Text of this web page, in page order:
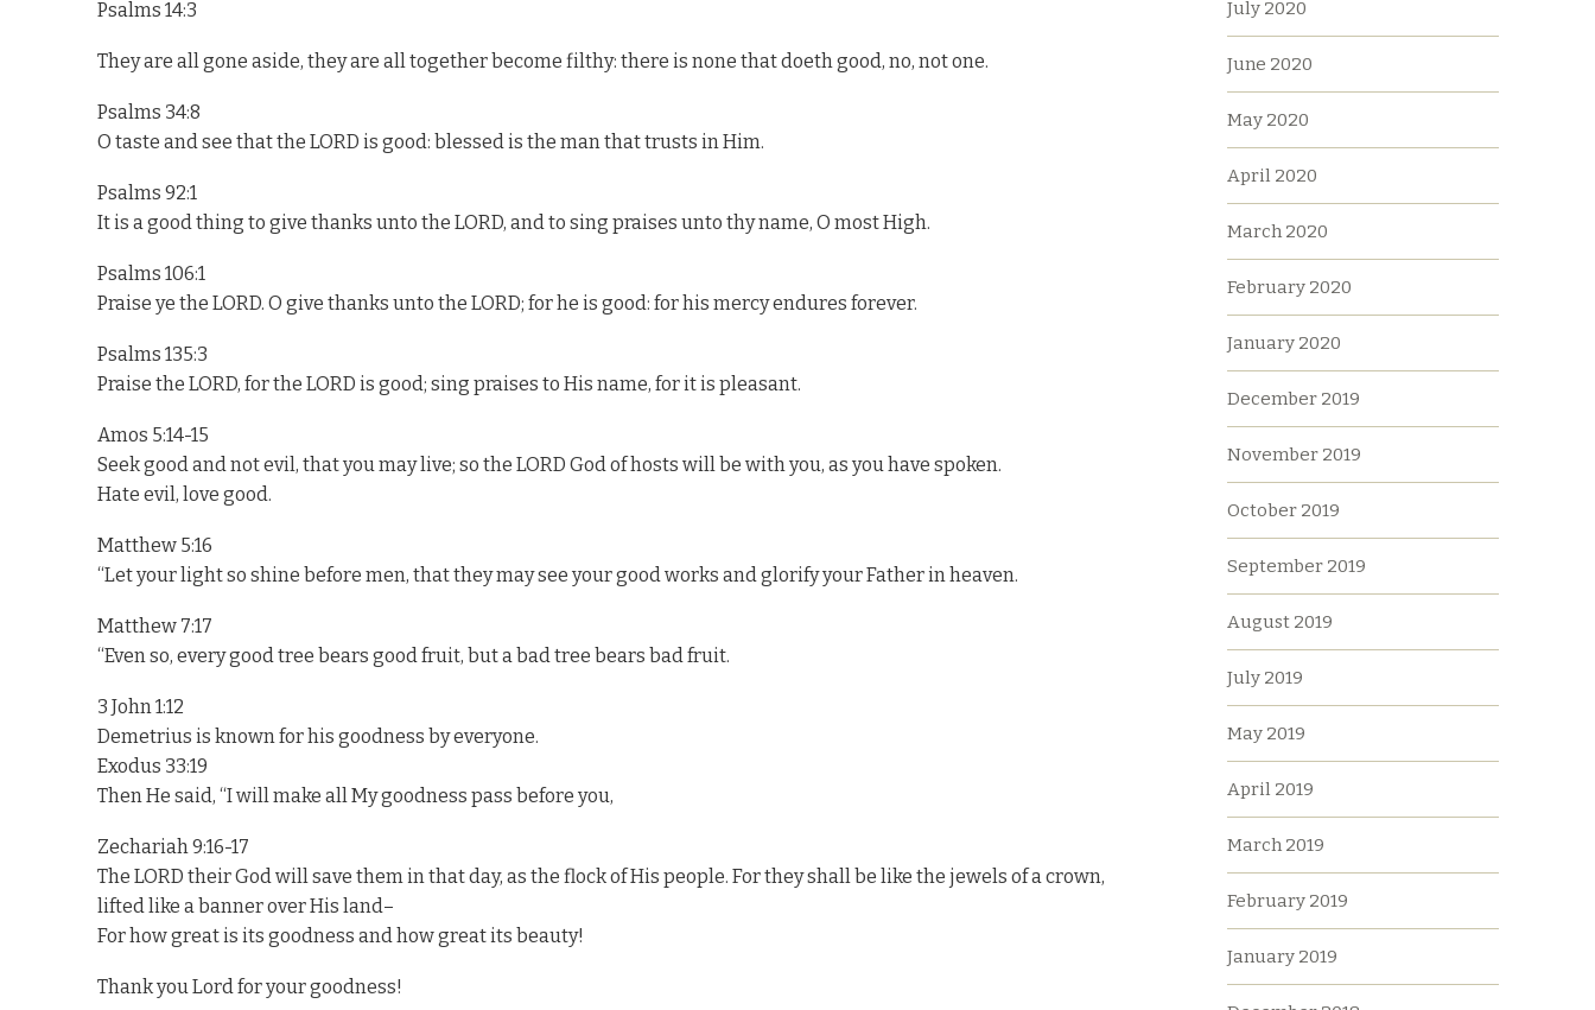
Psalms 14:3
They are all gone aside, they are all together become filthy: there is none that doeth good, no, not one.
Psalms 34:8
O taste and see that the LORD is good: blessed is the man that trusts in Him.
Psalms 92:1
It is a good thing to give thanks unto the LORD, and to sing praises unto thy name, O most High.
Psalms 106:1
Praise ye the LORD. O give thanks unto the LORD; for he is good: for his mercy endures forever.
Psalms 135:3
Praise the LORD, for the LORD is good; sing praises to His name, for it is pleasant.
Amos 5:14-15
Seek good and not evil, that you may live; so the LORD God of hosts will be with you, as you have spoken.
Hate evil, love good.
Matthew 5:16
“Let your light so shine before men, that they may see your good works and glorify your Father in heaven.
Matthew 7:17
“Even so, every good tree bears good fruit, but a bad tree bears bad fruit.
3 John 1:12
Demetrius is known for his goodness by everyone.
Exodus 33:19
Then He said, “I will make all My goodness pass before you,
Zechariah 9:16-17
The LORD their God will save them in that day, as the flock of His people. For they shall be like the jewels of a crown,
lifted like a banner over His land–
For how great is its goodness and how great its beauty!
Thank you Lord for your goodness!
July 2020
June 2020
May 2020
April 2020
March 2020
February 2020
January 2020
December 2019
November 2019
October 2019
September 2019
August 2019
July 2019
May 2019
April 2019
March 2019
February 2019
January 2019